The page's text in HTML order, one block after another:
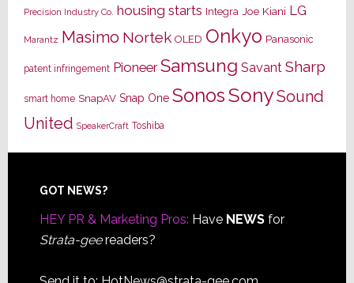
Precision Industry Co. housing starts Integra Joe Kiani LG
Marantz Masimo Nortek OLED Onkyo Panasonic
patent infringement Pioneer Samsung Savant Sharp
smart home SnapAV Snap One SonosSonySound
United SpeakerCraft Toshiba
Footer
GOT NEWS?
HEY PR & Marketing Pros: Have NEWSfor
Strata-geereaders?